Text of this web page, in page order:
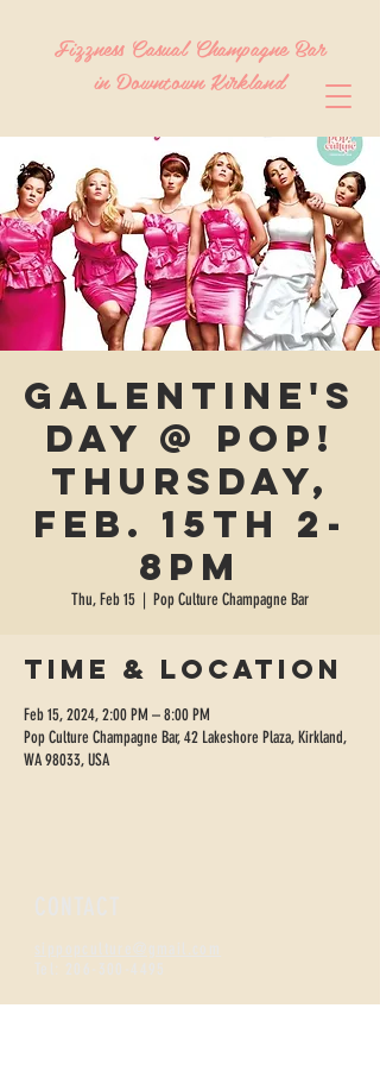
Fizzness Casual Champagne Bar
in Downtown Kirkland
Galentine's
Day @ Pop!
Thursday,
Feb. 15th 2-
8pm
Thu, Feb 15
  |
Pop Culture Champagne Bar
Time & Location
Feb 15, 2024, 2:00 PM – 8:00 PM
Pop Culture Champagne Bar, 42 Lakeshore Plaza, Kirkland,
WA 98033, USA
CONTACT
sippopculture@gmail.com
Tel: 206-300-4495